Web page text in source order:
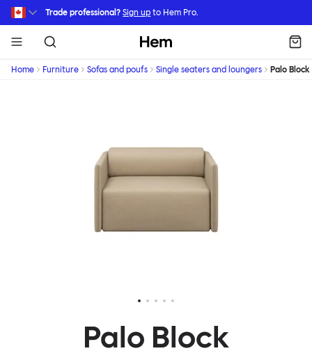
Skip to main content
Trade professional? Sign up to Hem Pro.
Hem
Home Furniture Sofas and poufs Single seaters and loungers Palo Block
Palo Block